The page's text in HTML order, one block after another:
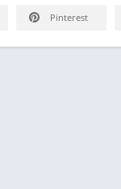
Pinterest